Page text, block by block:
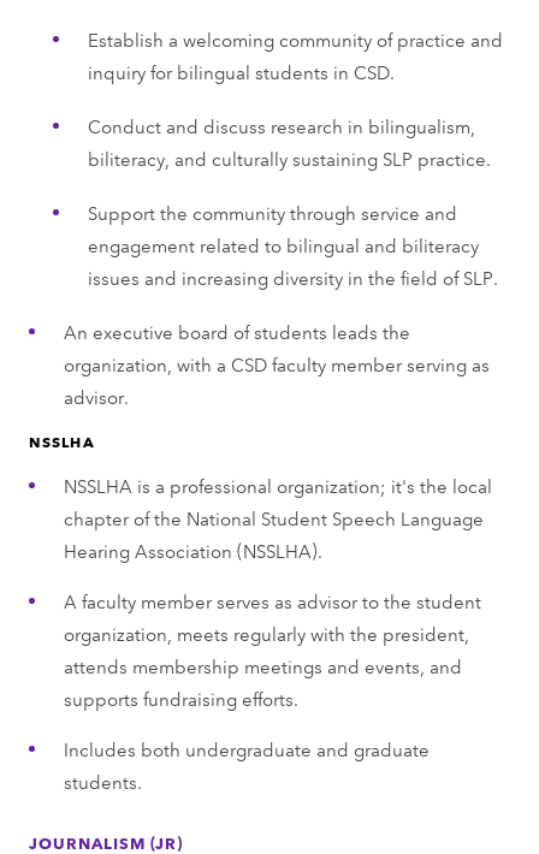
Establish a welcoming community of practice and
inquiry for bilingual students in CSD.
Conduct and discuss research in bilingualism,
biliteracy, and culturally sustaining SLP practice.
Support the community through service and
engagement related to bilingual and biliteracy
issues and increasing diversity in the field of SLP.
An executive board of students leads the
organization, with a CSD faculty member serving as
advisor.
NSSLHA
NSSLHA is a professional organization; it's the local
chapter of the National Student Speech Language
Hearing Association (NSSLHA).
A faculty member serves as advisor to the student
organization, meets regularly with the president,
attends membership meetings and events, and
supports fundraising efforts.
Includes both undergraduate and graduate
students.
JOURNALISM (JR)